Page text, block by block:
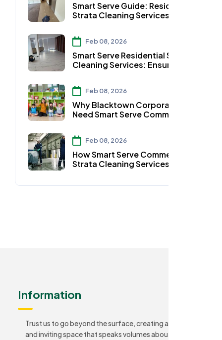
Smart Serve Guide: Residential
Strata Cleaning Services in
Feb 08, 2026
Smart Serve Residential Strata
Cleaning Services: Ensuring
Parramatta
Feb 08, 2026
Why Blacktown Corporates
Need Smart Serve Commercial
Feb 08, 2026
How Smart Serve Commercial
Strata Cleaning Services Keep
Information
Trust us to go beyond the surface, creating a sanitary
and inviting space that speaks volumes about your